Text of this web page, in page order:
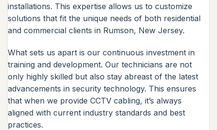
installations. This expertise allows us to customize
solutions that fit the unique needs of both residential
and commercial clients in Rumson, New Jersey.
What sets us apart is our continuous investment in
training and development. Our technicians are not
only highly skilled but also stay abreast of the latest
advancements in security technology. This ensures
that when we provide CCTV cabling, it’s always
aligned with current industry standards and best
practices.